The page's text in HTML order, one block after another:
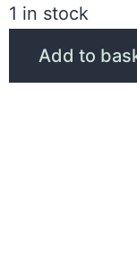
1 in stock
Add to